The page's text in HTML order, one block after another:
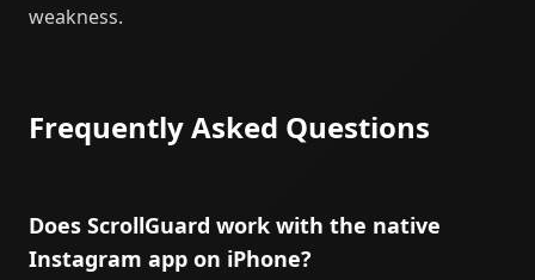
weakness.
Frequently Asked Questions
Does ScrollGuard work with the native
Instagram app on iPhone?